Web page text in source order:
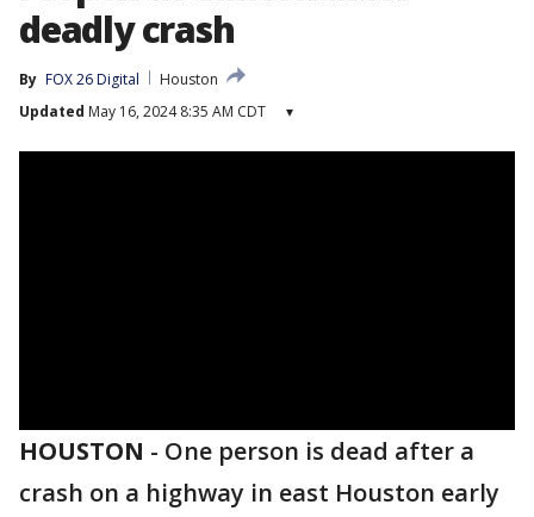
deadly crash
By FOX 26 Digital
Houston
Updated May 16, 2024 8:35 AM CDT ▾
HOUSTON - One person is dead after a
crash on a highway in east Houston early